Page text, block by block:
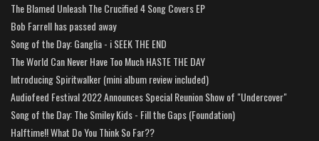
The Blamed Unleash The Crucified 4 Song Covers EP
Bob Farrell has passed away
Song of the Day: Ganglia - i SEEK THE END
The World Can Never Have Too Much HASTE THE DAY
Introducing Spiritwalker (mini album review included)
Audiofeed Festival 2022 Announces Special Reunion Show of "Undercover"
Song of the Day: The Smiley Kids - Fill the Gaps (Foundation)
Halftime!! What Do You Think So Far??